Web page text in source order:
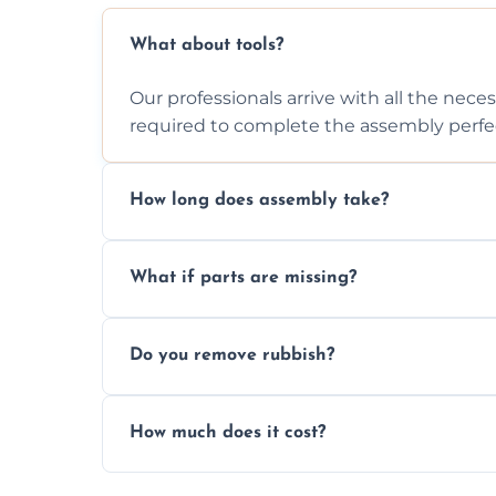
What about tools?
Our professionals arrive with all the
required to complete the assembly
How long does assembly take?
efficiently to finish fast.
What if parts are missing?
missing or are damaged before assembly.
Do you remove rubbish?
wardrobe assembly is complete.
How much does it cost?